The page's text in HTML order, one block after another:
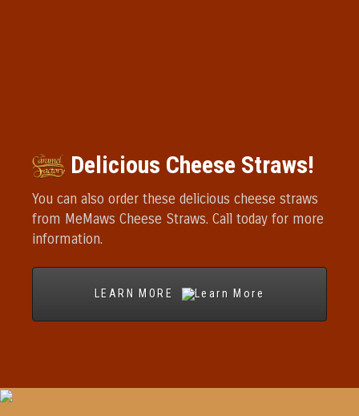
Delicious Cheese Straws!
You can also order these delicious cheese straws
from MeMaws Cheese Straws. Call today for more
information.
LEARN MORE